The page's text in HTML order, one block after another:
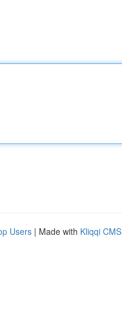
Users | Made with Kliqqi CMS